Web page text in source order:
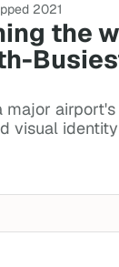
2021
the
major
visual